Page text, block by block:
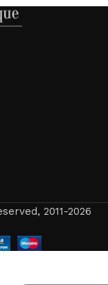
2011-2026